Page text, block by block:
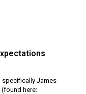
specifically James
(found here: